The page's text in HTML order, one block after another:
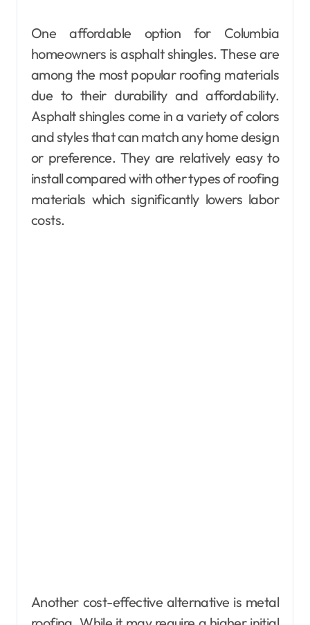
One affordable option for Columbia
homeowners is asphalt shingles. These are
among the most popular roofing materials
due to their durability and affordability.
Asphalt shingles come in a variety of colors
and styles that can match any home design
or preference. They are relatively easy to
install compared with other types of roofing
materials which significantly lowers labor
costs.
Another cost-effective alternative is metal